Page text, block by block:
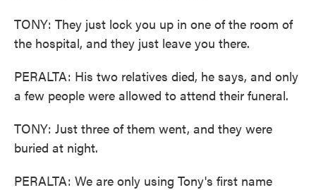
TONY: They just lock you up in one of the room of
the hospital, and they just leave you there.
PERALTA: His two relatives died, he says, and only
a few people were allowed to attend their funeral.
TONY: Just three of them went, and they were
buried at night.
PERALTA: We are only using Tony's first name